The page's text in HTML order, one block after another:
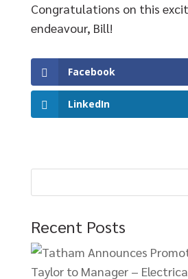
Congratulations on this
endeavour, Bill!
Facebook
LinkedIn
Recent Posts